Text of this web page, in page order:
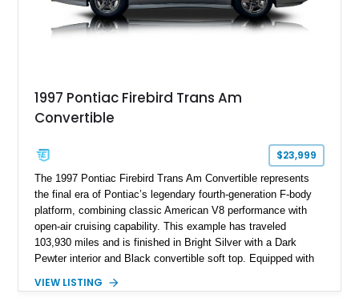
1997 Pontiac Firebird Trans Am
Convertible
$23,999
The 1997 Pontiac Firebird Trans Am Convertible represents
the final era of Pontiac’s legendary fourth-generation F-body
platform, combining classic American V8 performance with
open-air cruising capability. This example has traveled
103,930 miles and is finished in Bright Silver with a Dark
Pewter interior and Black convertible soft top. Equipped with
Am benefits from the iconic functional Ram Air induction
VIEW LISTING